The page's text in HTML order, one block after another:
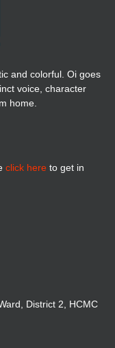
and colorful. Oi goes
voice, character
home.
click here to get in
District 2, HCMC